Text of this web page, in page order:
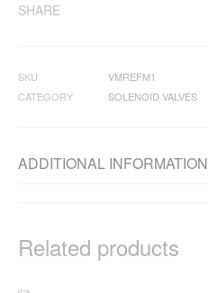
SHARE
SKU
VMREFM1
CATEGORY
SOLENOID VALVES
ADDITIONAL INFORMATION
Related products